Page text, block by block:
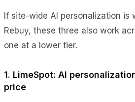
If site-wide AI personalization is
Rebuy, these three also work
one at a lower tier.
1. LimeSpot: AI
price